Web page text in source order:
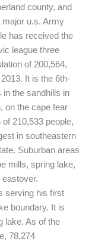
county, and
major u.s. Army
has received the
league three
of 200,564,
It is the 6th-
in the sandhills in
on the cape fear
210,533 people,
in southeastern
Suburban areas
mills, spring lake,
serving his first
boundary. It is
lake. As of the
78,274